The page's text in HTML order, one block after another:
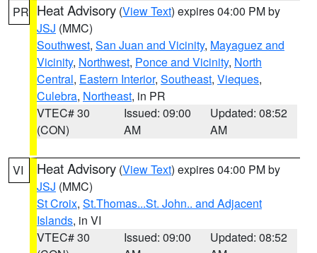
PR Heat Advisory (View Text) expires 04:00 PM by
JSJ (MMC)
Southwest, San Juan and Vicinity, Mayaguez and
Vicinity, Northwest, Ponce and Vicinity, North
Central, Eastern Interior, Southeast, Vieques,
Culebra, Northeast, in PR
VTEC# 30
(CON)
Issued: 09:00
AM
Updated: 08:52
AM
VI Heat Advisory (View Text) expires 04:00 PM by
JSJ (MMC)
St Croix, St.Thomas...St. John.. and Adjacent
Islands, in VI
VTEC# 30
Issued: 09:00
Updated: 08:52